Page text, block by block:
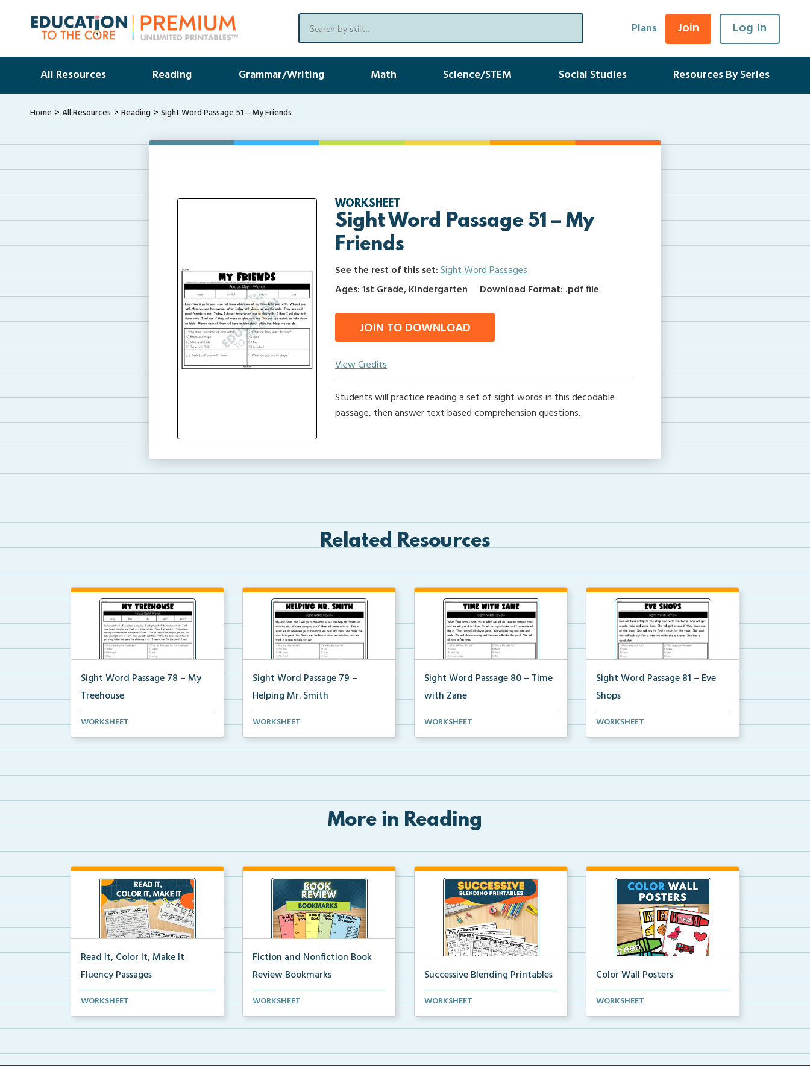
Plans Join Log In
All Resources Reading Grammar/Writing Math Science/STEM Social Studies Resources By Series
Home All Resources Reading Sight Word Passage 51 – My Friends
WORKSHEET
Sight Word Passage 51 – My
Friends
See the rest of this set:Sight Word Passages
Ages: 1st Grade, Kindergarten
Download Format: .pdf file
JOIN TO DOWNLOAD
View Credits
Students will practice reading a set of sight words in this decodable
passage, then answer text based comprehension questions.
Related Resources
Sight Word Passage 78 – My
Treehouse
Students will practice reading a set
WORKSHEET
Sight Word Passage 79 –
Helping Mr. Smith
Students will practice reading a set
WORKSHEET
Sight Word Passage 80 – Time
with Zane
Students will practice reading a set
WORKSHEET
Sight Word Passage 81 – Eve
Shops
Students will practice reading a set
WORKSHEET
More in Reading
Read It, Color It, Make It
Fluency Passages
Interactive fluency passages that
WORKSHEET
Fiction and Nonfiction Book
Review Bookmarks
Book review bookmarks for
WORKSHEET
Successive Blending Printables
Science of Reading aligned
WORKSHEET
Color Wall Posters
Color wall posters with color names
WORKSHEET